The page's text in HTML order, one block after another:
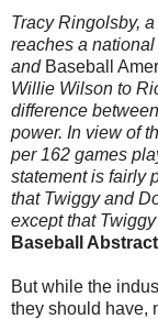
Tracy Ringolsby,
reaches a
and Baseball
Willie Wilson to
difference
power. In view of
per 162 games
statement is fairly
that Twiggy and
except that
Baseball Abstract
But while the
they should have,